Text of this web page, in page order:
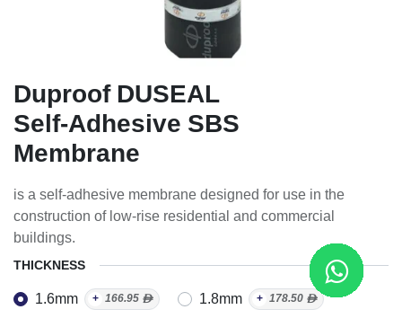
Duproof DUSEAL
Self-Adhesive SBS
Membrane
is a self-adhesive membrane designed for use in the
construction of low-rise residential and commercial
buildings.
THICKNESS
1.6mm + 166.95 ᴁ 1.8mm + 178.50 ᴁ